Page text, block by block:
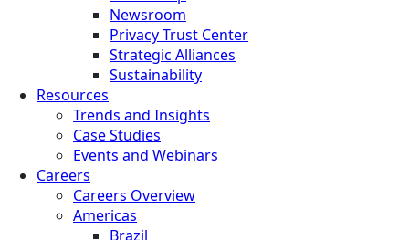
Newsroom
Privacy Trust Center
Strategic Alliances
Sustainability
Resources
Trends and Insights
Case Studies
Events and Webinars
Careers
Careers Overview
Americas
Brazil